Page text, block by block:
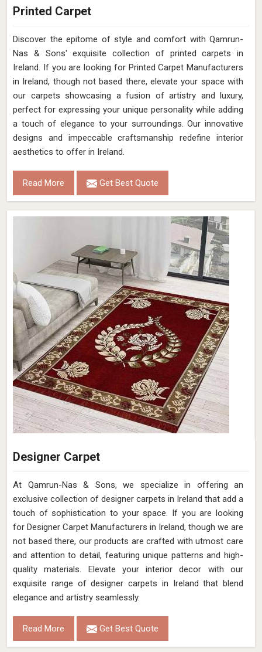
Printed Carpet
Discover the epitome of style and comfort with Qamrun-
Nas & Sons' exquisite collection of printed carpets in
Ireland. If you are looking for Printed Carpet Manufacturers
in Ireland, though not based there, elevate your space with
our carpets showcasing a fusion of artistry and luxury,
perfect for expressing your unique personality while adding
a touch of elegance to your surroundings. Our innovative
designs and impeccable craftsmanship redefine interior
aesthetics to offer in Ireland.
Read More Get Best Quote
Designer Carpet
At Qamrun-Nas & Sons, we specialize in offering an
exclusive collection of designer carpets in Ireland that add a
touch of sophistication to your space. If you are looking
for Designer Carpet Manufacturers in Ireland, though we are
not based there, our products are crafted with utmost care
and attention to detail, featuring unique patterns and high-
quality materials. Elevate your interior decor with our
exquisite range of designer carpets in Ireland that blend
elegance and artistry seamlessly.
Read More Get Best Quote